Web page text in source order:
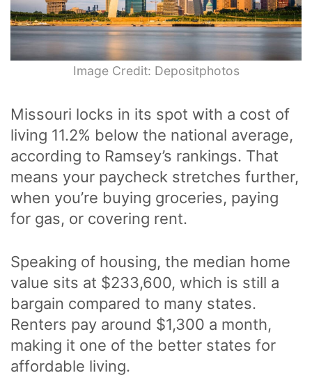
Image Credit: Depositphotos
Missouri locks in its spot with a cost of
living 11.2% below the national average,
according to Ramsey’s rankings. That
means your paycheck stretches further,
when you’re buying groceries, paying
for gas, or covering rent.
Speaking of housing, the median home
value sits at $233,600, which is still a
bargain compared to many states.
Renters pay around $1,300 a month,
making it one of the better states for
affordable living.